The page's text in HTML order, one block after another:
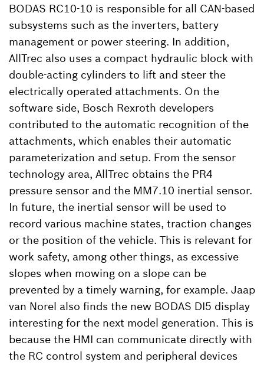
BODAS RC10-10 is responsible for all CAN-based
subsystems such as the inverters, battery
management or power steering. In addition,
AllTrec also uses a compact hydraulic block with
double-acting cylinders to lift and steer the
electrically operated attachments. On the
software side, Bosch Rexroth developers
contributed to the automatic recognition of the
attachments, which enables their automatic
parameterization and setup. From the sensor
technology area, AllTrec obtains the PR4
pressure sensor and the MM7.10 inertial sensor.
In future, the inertial sensor will be used to
record various machine states, traction changes
or the position of the vehicle. This is relevant for
work safety, among other things, as excessive
slopes when mowing on a slope can be
prevented by a timely warning, for example. Jaap
van Norel also finds the new BODAS DI5 display
interesting for the next model generation. This is
because the HMI can communicate directly with
the RC control system and peripheral devices